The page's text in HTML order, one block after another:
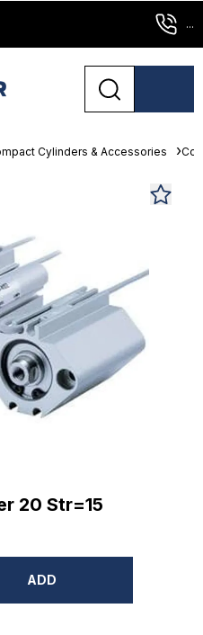
...
Cylinders & Accessories
20 Str=15
ADD